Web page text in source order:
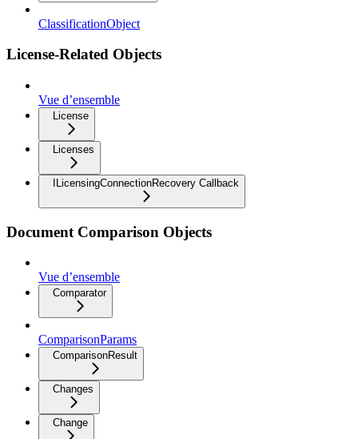
ClassificationObject
License-Related Objects
Vue d’ensemble
License
Licenses
ILicensingConnectionRecovery Callback
Document Comparison Objects
Vue d’ensemble
Comparator
ComparisonParams
ComparisonResult
Changes
Change